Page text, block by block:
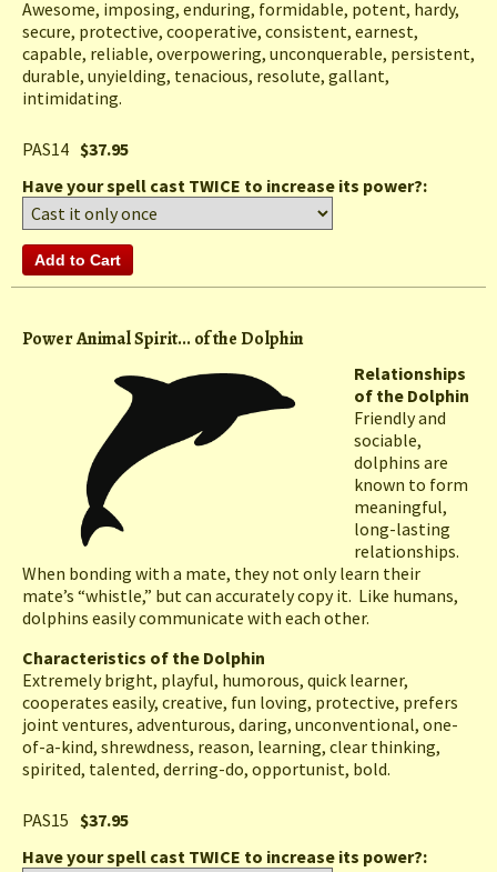
Awesome, imposing, enduring, formidable, potent, hardy,
secure, protective, cooperative, consistent, earnest,
capable, reliable, overpowering, unconquerable, persistent,
durable, unyielding, tenacious, resolute, gallant,
intimidating.
PAS14 $37.95
Have your spell cast TWICE to increase its power?:
Power Animal Spirit... of the Dolphin
Relationships
of the Dolphin
Friendly and
sociable,
dolphins are
known to form
meaningful,
long-lasting
relationships.
When bonding with a mate, they not only learn their
mate’s “whistle,” but can accurately copy it. Like humans,
dolphins easily communicate with each other.
Characteristics of the Dolphin
Extremely bright, playful, humorous, quick learner,
cooperates easily, creative, fun loving, protective, prefers
joint ventures, adventurous, daring, unconventional, one-
of-a-kind, shrewdness, reason, learning, clear thinking,
spirited, talented, derring-do, opportunist, bold.
PAS15 $37.95
Have your spell cast TWICE to increase its power?: